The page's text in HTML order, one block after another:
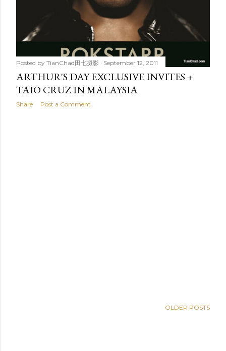
Posted by TianChad田七摄影 September 12, 2011
ARTHUR'S DAY EXCLUSIVE INVITES +
TAIO CRUZ IN MALAYSIA
Share Post a Comment
OLDER POSTS